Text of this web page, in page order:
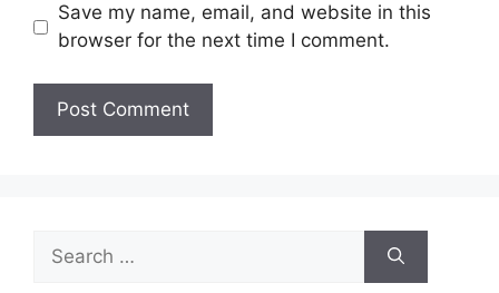
Save my name, email, and website in this
browser for the next time I comment.
for: